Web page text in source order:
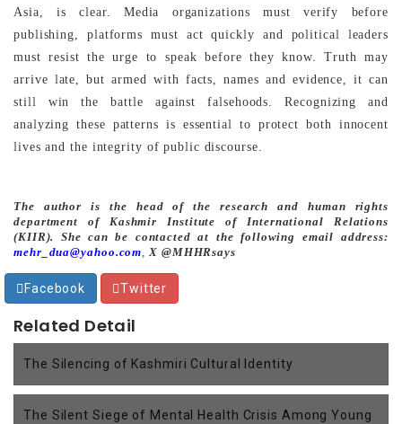
Asia, is clear. Media organizations must verify before
publishing, platforms must act quickly and political leaders
must resist the urge to speak before they know. Truth may
arrive late, but armed with facts, names and evidence, it can
still win the battle against falsehoods. Recognizing and
analyzing these patterns is essential to protect both innocent
lives and the integrity of public discourse.
The author is the head of the research and human rights
department of Kashmir Institute of International Relations
(KIIR). She can be contacted at the following email address:
mehr_dua@yahoo.com,X @MHHRsays
Facebook Twitter
Related Detail
The Silencing of Kashmiri Cultural Identity
The Silent Siege of Mental Health Crisis Among Young